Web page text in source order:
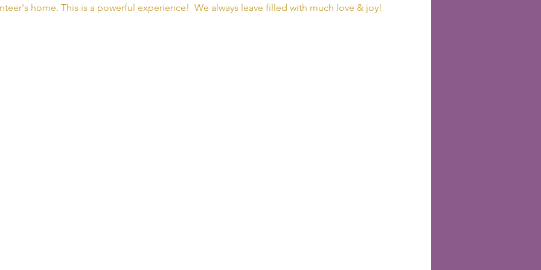
home. This is a powerful experience!  We always leave filled with much love & joy!